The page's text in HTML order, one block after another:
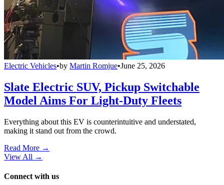
Electric Vehicles•by Martin Romjue•June 25, 2026
Slate Electric SUV, Pickup Switchable
Model Aims For Light-Duty Fleets
Everything about this EV is counterintuitive and understated,
making it stand out from the crowd.
Read More →
View All →
Connect with us